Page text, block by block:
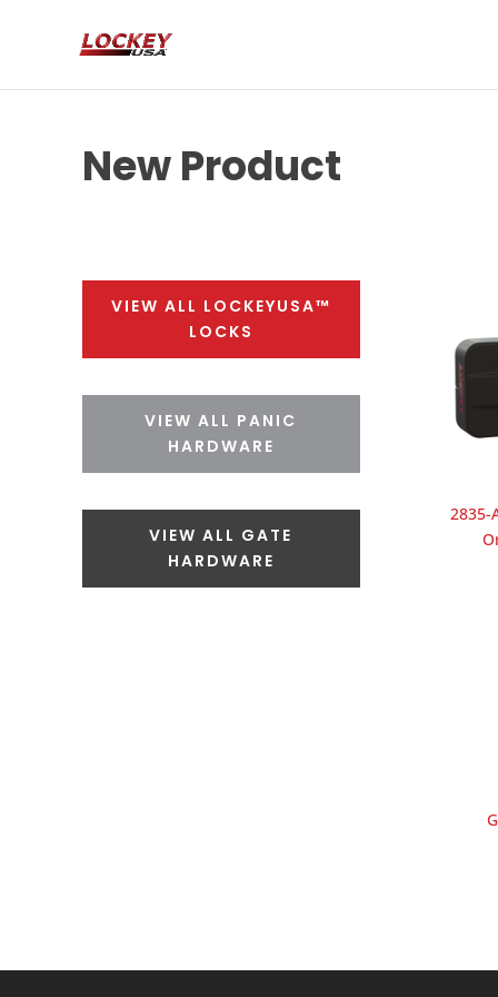
New Product
VIEW ALL LOCKEYUSA™
LOCKS
VIEW ALL PANIC
HARDWARE
VIEW ALL GATE
HARDWARE
2835-